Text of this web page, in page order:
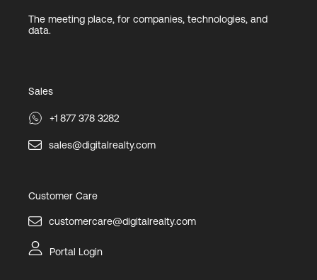
The meeting place, for companies, technologies, and
data.
Sales
+1 877 378 3282
sales@digitalrealty.com
Customer Care
customercare@digitalrealty.com
Portal Login